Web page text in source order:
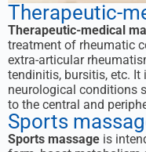
Therapeutic-
Therapeutic-medical
treatment of rheumatic
extra-articular
tendinitis, bursitis, etc. It
neurological conditions
to the central and
Sports
Sports massage is